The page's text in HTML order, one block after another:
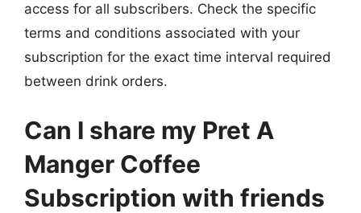
access for all subscribers. Check the specific
terms and conditions associated with your
subscription for the exact time interval required
between drink orders.
Can I share my Pret A
Manger Coffee
Subscription with friends